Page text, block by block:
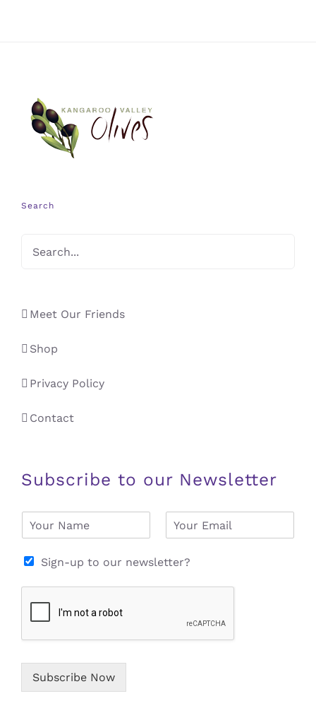
Search
Meet Our Friends
Shop
Privacy Policy
Contact
Subscribe to our Newsletter
e
i
*
Sign-up to our newsletter?
Subscribe Now